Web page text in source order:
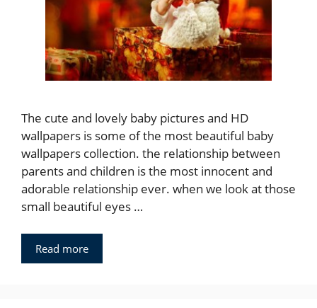
The cute and lovely baby pictures and HD
wallpapers is some of the most beautiful baby
wallpapers collection. the relationship between
parents and children is the most innocent and
adorable relationship ever. when we look at those
small beautiful eyes …
Read more